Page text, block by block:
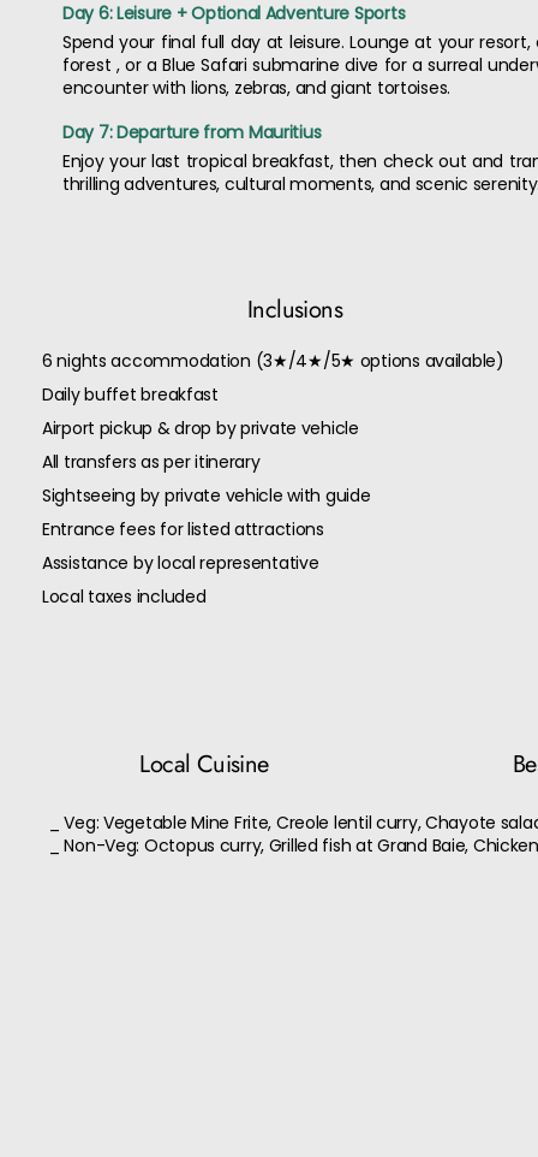
Day 6: Leisure + Optional Adventure Sports
Spend your final full day at leisure. Lounge at your
forest , or a Blue Safari submarine dive for a surreal
encounter with lions, zebras, and giant tortoises.
Day 7: Departure from Mauritius
Enjoy your last tropical breakfast, then check out and
thrilling adventures, cultural moments, and scenic
Inclusions
6 nights accommodation (3★/4★/5★ options available)
Daily buffet breakfast
Airport pickup & drop by private vehicle
All transfers as per itinerary
Sightseeing by private vehicle with guide
Entrance fees for listed attractions
Assistance by local representative
Local taxes included
Local Cuisine
_ Veg: Vegetable Mine Frite, Creole lentil curry, Chayote
_ Non-Veg: Octopus curry, Grilled fish at Grand Baie,